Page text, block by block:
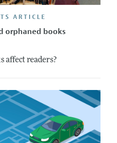
ARTICLE
orphaned books
affect readers?